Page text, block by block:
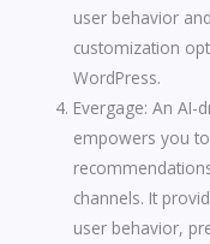
user behavior
customization
WordPress.
Evergage: An
empowers you
channels. It
user behavior,